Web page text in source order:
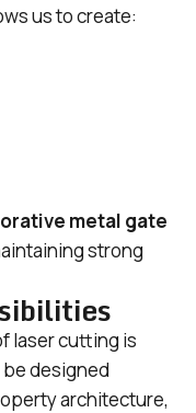
us to create:
metal gate
strong
laser cutting is
designed
architecture,